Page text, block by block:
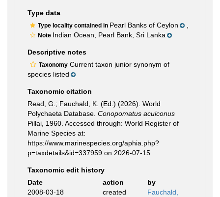
Type data
Type locality contained in Pearl Banks of Ceylon
Note Indian Ocean, Pearl Bank, Sri Lanka
Descriptive notes
Taxonomy Current taxon junior synonym of
species listed
Taxonomic citation
Read, G.; Fauchald, K. (Ed.) (2026). World
Polychaeta Database. Conopomatus acuiconus
Pillai, 1960. Accessed through: World Register of
Marine Species at:
https://www.marinespecies.org/aphia.php?
p=taxdetails&id=337959 on 2026-07-15
Taxonomic edit history
Date
action
by
2008-03-18
created
Fauchald,